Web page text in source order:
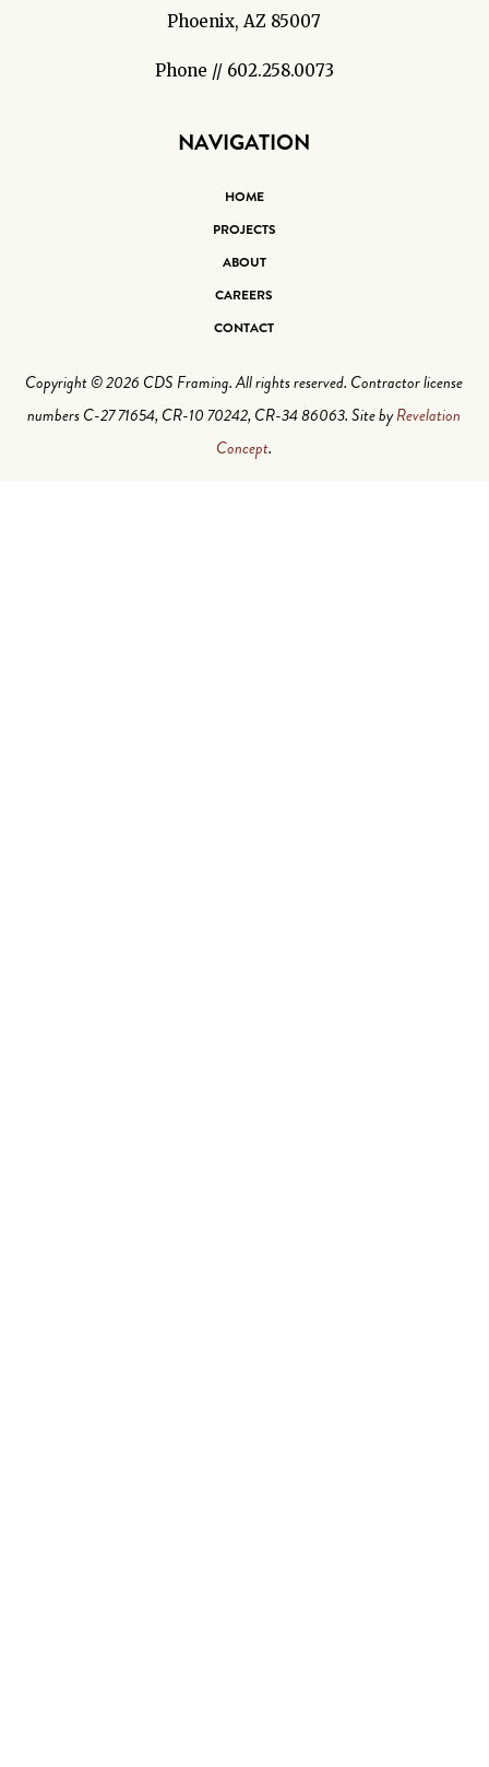
Phoenix, AZ 85007
Phone // 602.258.0073
NAVIGATION
HOME
PROJECTS
ABOUT
CAREERS
CONTACT
Copyright © 2026 CDS Framing. All rights reserved. Contractor license
numbers C-27 71654, CR-10 70242, CR-34 86063. Site byRevelation
Concept.